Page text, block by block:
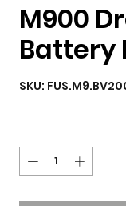
M900
Battery
SKU: